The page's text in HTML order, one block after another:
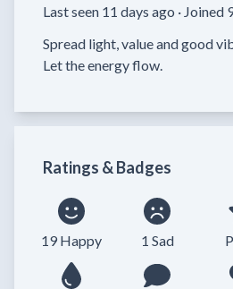
Last seen 11 days ago · Joined
Spread light, value and good
Let the energy flow.
Ratings & Badges
19 Happy 1 Sad